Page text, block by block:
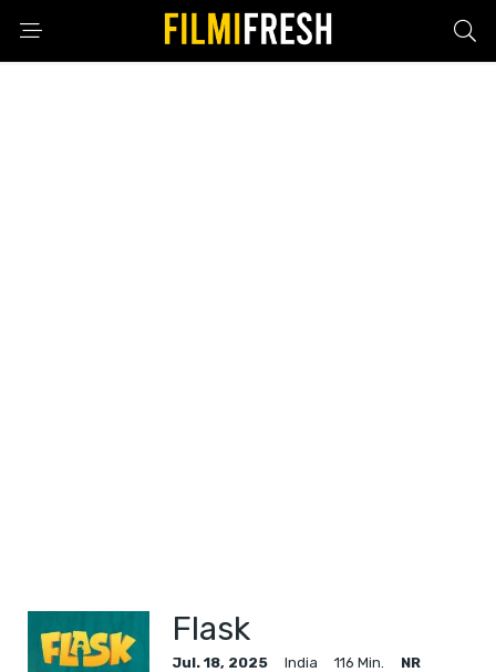
Flask
Jul. 18, 2025 India 116 Min.
NR